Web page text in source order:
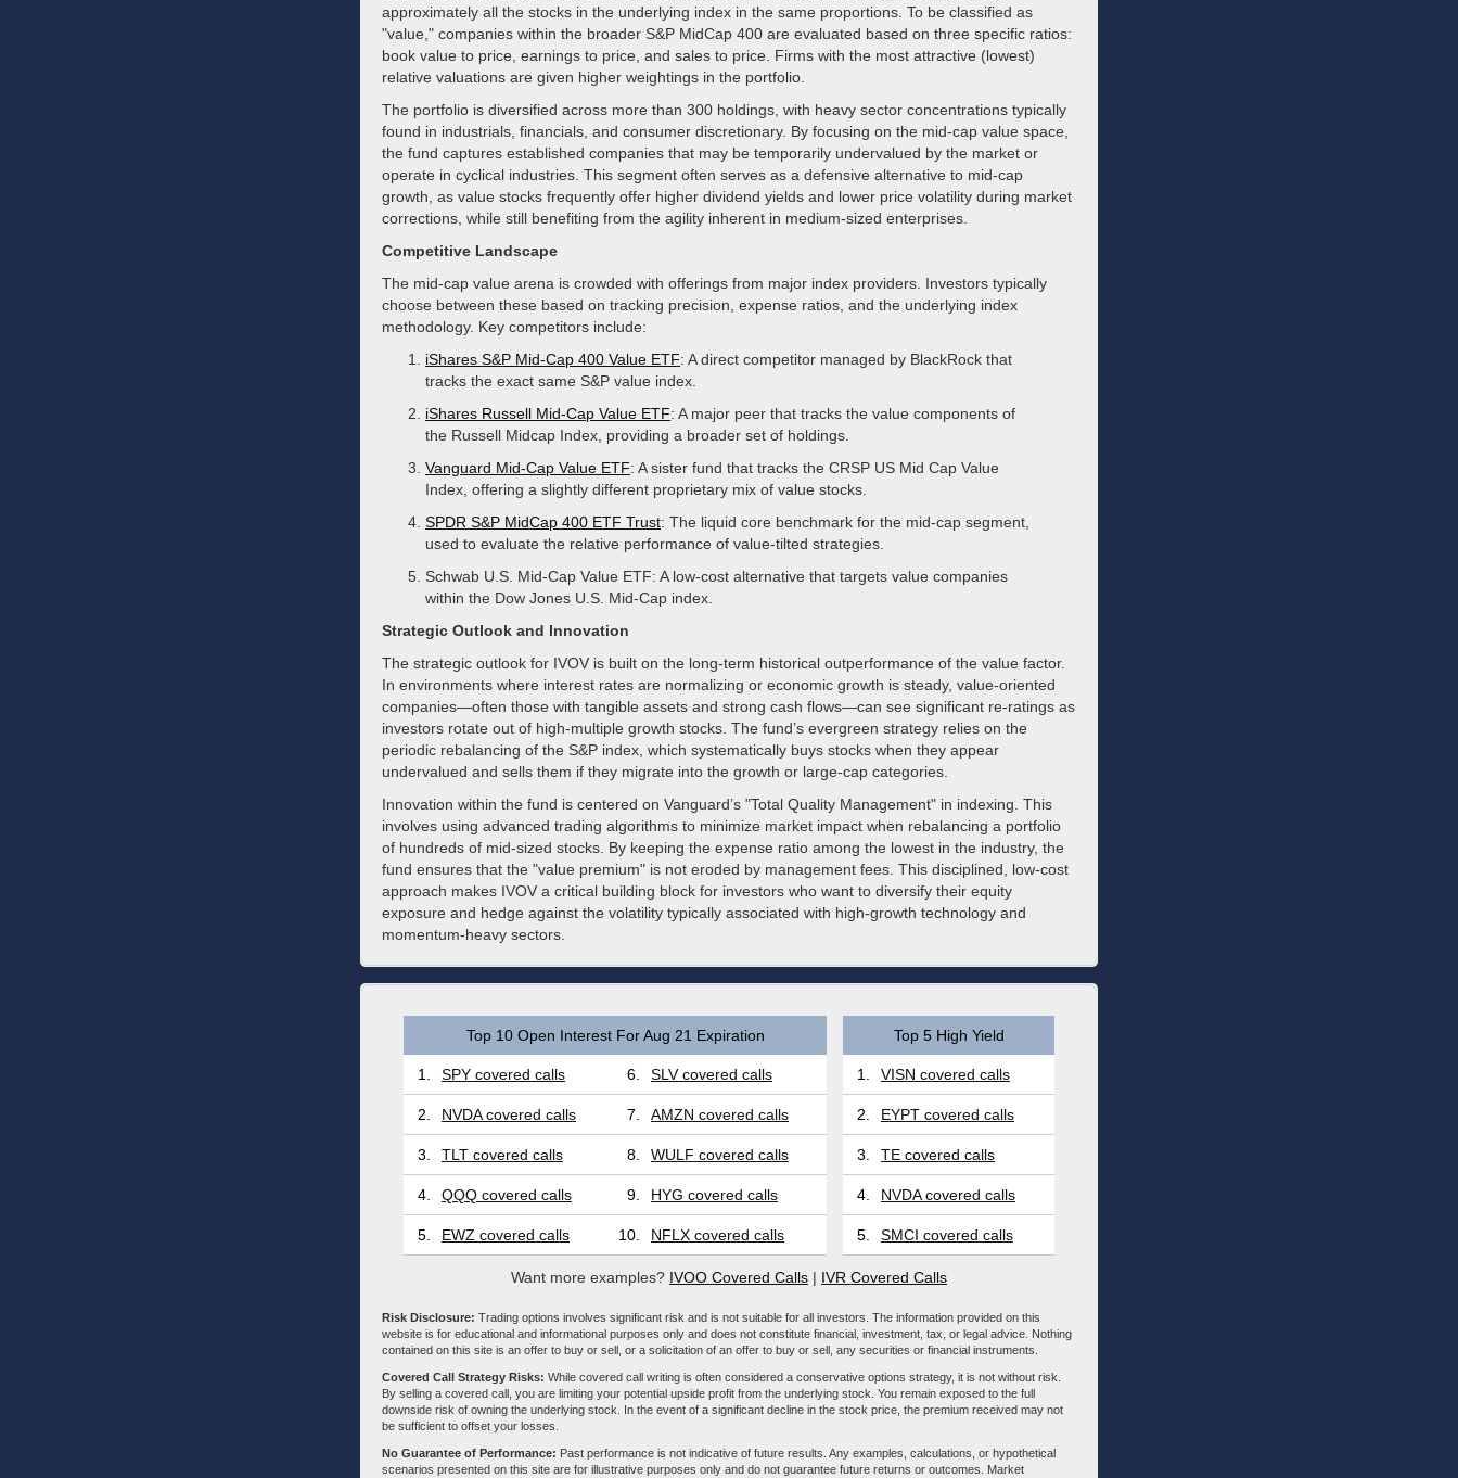
approximately all the stocks in the underlying index in the same proportions. To be classified as
"value," companies within the broader S&P MidCap 400 are evaluated based on three specific ratios:
book value to price, earnings to price, and sales to price. Firms with the most attractive (lowest)
relative valuations are given higher weightings in the portfolio.
The portfolio is diversified across more than 300 holdings, with heavy sector concentrations typically
found in industrials, financials, and consumer discretionary. By focusing on the mid-cap value space,
the fund captures established companies that may be temporarily undervalued by the market or
operate in cyclical industries. This segment often serves as a defensive alternative to mid-cap
growth, as value stocks frequently offer higher dividend yields and lower price volatility during market
corrections, while still benefiting from the agility inherent in medium-sized enterprises.
Competitive Landscape
The mid-cap value arena is crowded with offerings from major index providers. Investors typically
choose between these based on tracking precision, expense ratios, and the underlying index
methodology. Key competitors include:
iShares S&P Mid-Cap 400 Value ETF: A direct competitor managed by BlackRock that
tracks the exact same S&P value index.
iShares Russell Mid-Cap Value ETF: A major peer that tracks the value components of
the Russell Midcap Index, providing a broader set of holdings.
Vanguard Mid-Cap Value ETF: A sister fund that tracks the CRSP US Mid Cap Value
Index, offering a slightly different proprietary mix of value stocks.
SPDR S&P MidCap 400 ETF Trust: The liquid core benchmark for the mid-cap segment,
used to evaluate the relative performance of value-tilted strategies.
Schwab U.S. Mid-Cap Value ETF: A low-cost alternative that targets value companies
within the Dow Jones U.S. Mid-Cap index.
Strategic Outlook and Innovation
The strategic outlook for IVOV is built on the long-term historical outperformance of the value factor.
In environments where interest rates are normalizing or economic growth is steady, value-oriented
companies—often those with tangible assets and strong cash flows—can see significant re-ratings as
investors rotate out of high-multiple growth stocks. The fund’s evergreen strategy relies on the
periodic rebalancing of the S&P index, which systematically buys stocks when they appear
undervalued and sells them if they migrate into the growth or large-cap categories.
Innovation within the fund is centered on Vanguard’s "Total Quality Management" in indexing. This
involves using advanced trading algorithms to minimize market impact when rebalancing a portfolio
of hundreds of mid-sized stocks. By keeping the expense ratio among the lowest in the industry, the
fund ensures that the "value premium" is not eroded by management fees. This disciplined, low-cost
approach makes IVOV a critical building block for investors who want to diversify their equity
exposure and hedge against the volatility typically associated with high-growth technology and
momentum-heavy sectors.
Top 10 Open Interest For Aug 21 Expiration Top 5 High Yield
1. SPY covered calls 6. SLV covered calls 1. VISN covered calls
2. NVDA covered calls 7. AMZN covered calls 2. EYPT covered calls
3. TLT covered calls 8. WULF covered calls 3. TE covered calls
4. QQQ covered calls 9. HYG covered calls 4. NVDA covered calls
5. EWZ covered calls 10. NFLX covered calls 5. SMCI covered calls
Want more examples? IVOO Covered Calls | IVR Covered Calls
Risk Disclosure: Trading options involves significant risk and is not suitable for all investors. The information provided on this
website is for educational and informational purposes only and does not constitute financial, investment, tax, or legal advice. Nothing
contained on this site is an offer to buy or sell, or a solicitation of an offer to buy or sell, any securities or financial instruments.
Covered Call Strategy Risks: While covered call writing is often considered a conservative options strategy, it is not without risk.
By selling a covered call, you are limiting your potential upside profit from the underlying stock. You remain exposed to the full
downside risk of owning the underlying stock. In the event of a significant decline in the stock price, the premium received may not
be sufficient to offset your losses.
No Guarantee of Performance: Past performance is not indicative of future results. Any examples, calculations, or hypothetical
scenarios presented on this site are for illustrative purposes only and do not guarantee future returns or outcomes. Market